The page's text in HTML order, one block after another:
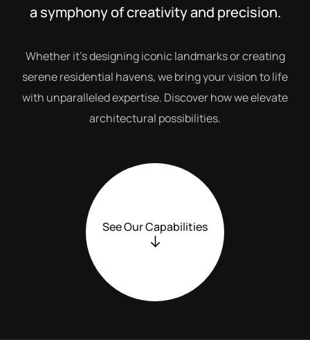
a symphony of creativity and precision.
Whether it’s designing iconic landmarks or creating
serene residential havens, we bring your vision to life
with unparalleled expertise. Discover how we elevate
architectural possibilities.
See Our Capabilities